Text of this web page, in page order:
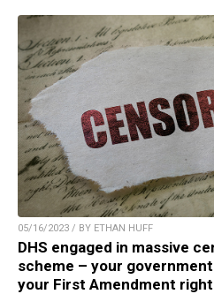
05/16/2023 / BY ETHAN HUFF
DHS engaged in massive
scheme – your
your First Amendment